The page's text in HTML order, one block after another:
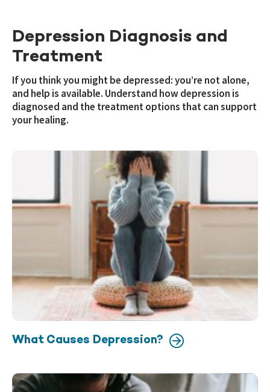
Depression Diagnosis and
Treatment
If you think you might be depressed: you’re not alone,
and help is available. Understand how depression is
diagnosed and the treatment options that can support
your healing.
What Causes Depression?